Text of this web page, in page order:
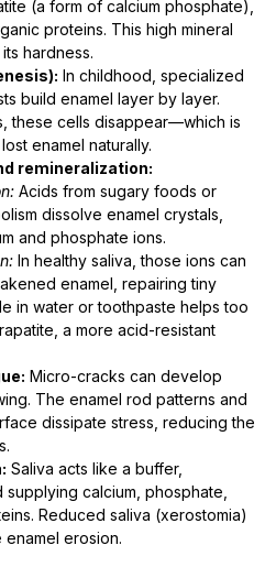
(a form of calcium phosphate),
proteins. This high mineral
hardness.
In childhood, specialized
build enamel layer by layer.
these cells disappear—which is
enamel naturally.
remineralization:
Acids from sugary foods or
dissolve enamel crystals,
and phosphate ions.
In healthy saliva, those ions can
enamel, repairing tiny
in water or toothpaste helps too
a more acid-resistant
Micro-cracks can develop
The enamel rod patterns and
dissipate stress, reducing the
Saliva acts like a buffer,
calcium, phosphate,
Reduced saliva (xerostomia)
erosion.